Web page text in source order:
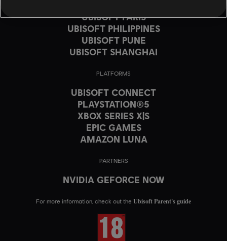
UBISOFT PARIS
UBISOFT PHILIPPINES
UBISOFT PUNE
UBISOFT SHANGHAI
PLATFORMS
UBISOFT CONNECT
PLAYSTATION®5
XBOX SERIES X|S
EPIC GAMES
AMAZON LUNA
PARTNERS
NVIDIA GEFORCE NOW
For more information, check out the Ubisoft Parent's guide